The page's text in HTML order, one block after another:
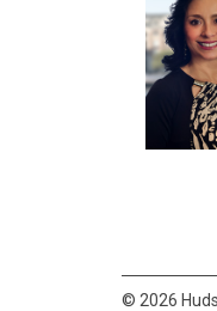
© 2026